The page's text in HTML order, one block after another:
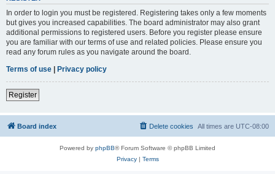
In order to login you must be registered. Registering takes only a few moments
but gives you increased capabilities. The board administrator may also grant
additional permissions to registered users. Before you register please ensure
you are familiar with our terms of use and related policies. Please ensure you
read any forum rules as you navigate around the board.
Terms of use | Privacy policy
Register
Board index All times are UTC-08:00
Delete cookies
Powered by phpBB® Forum Software © phpBB Limited
Privacy| Terms